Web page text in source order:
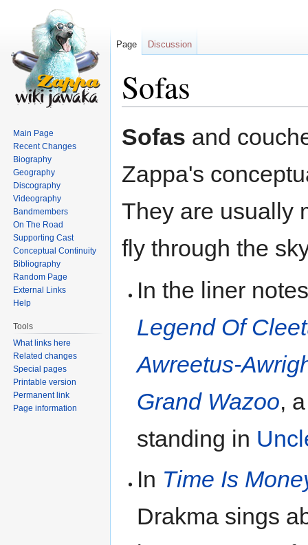
Sofas
to
to
Sofas and
Zappa's
They are usually
fly through the
In the liner
Legend Of
Awreetus-
Grand Wazoo,
standing in
In Time Is
Drakma sings
Page Discussion
Main Page
Recent Changes
Biography
Geography
Discography
Videography
Bandmembers
On The Road
Supporting Cast
Conceptual Continuity
Bibliography
Random Page
External Links
Help
Tools
What links here
Related changes
Special pages
Printable version
Permanent link
Page information